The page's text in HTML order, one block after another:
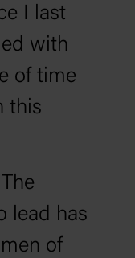
I last
with
of time
this
lead has
of